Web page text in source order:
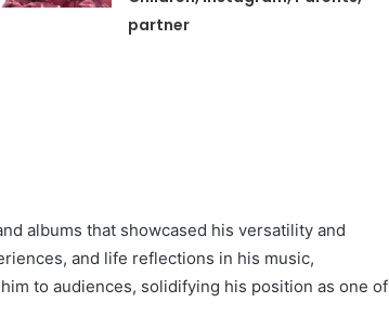
partner
albums that showcased his versatility and
and life reflections in his music,
to audiences, solidifying his position as one of